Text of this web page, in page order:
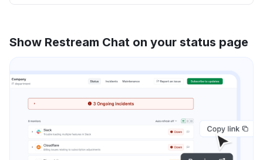
Show Restream Chat on your status page